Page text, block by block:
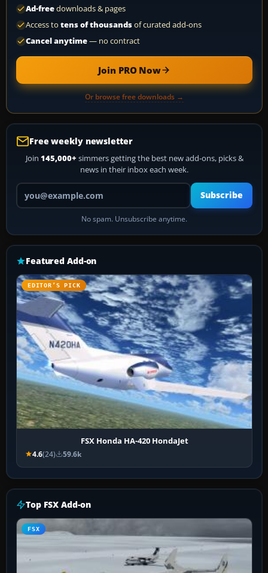
Ad-freedownloads & pages
Access to tens of thousandsof curated add-ons
Cancel anytime— no contract
Join PRO Now
Or browse free downloads →
Free weekly newsletter
Join 145,000+ simmers getting the best new add-ons, picks &
news in their inbox each week.
Your email address
Subscribe
No spam. Unsubscribe anytime.
Featured Add-on
EDITOR’S PICK
FSX Honda HA-420 HondaJet
4.6(24) 59.6k
Top FSX Add-on
FSX